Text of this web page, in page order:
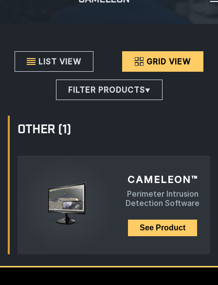
FILTER PRODUCTS
LIST VIEW GRID VIEW
OTHER (1)
CAMELEON™
Perimeter Intrusion
Detection Software
See Product